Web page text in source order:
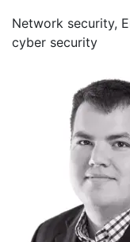
Network security,
cyber security